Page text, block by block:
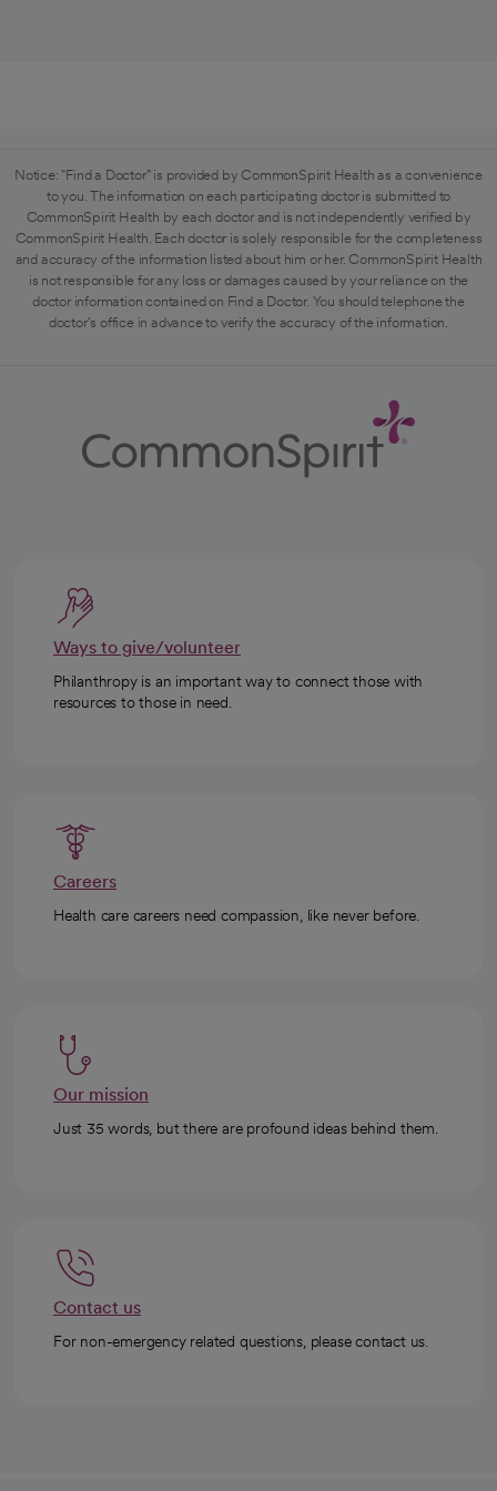
Notice: "Find a Doctor" is provided by CommonSpirit Health as a convenience
to you. The information on each participating doctor is submitted to
CommonSpirit Health by each doctor and is not independently verified by
CommonSpirit Health. Each doctor is solely responsible for the completeness
and accuracy of the information listed about him or her. CommonSpirit Health
is not responsible for any loss or damages caused by your reliance on the
doctor information contained on Find a Doctor. You should telephone the
doctor's office in advance to verify the accuracy of the information.
Ways to give/volunteer
Philanthropy is an important way to connect those with
resources to those in need.
Careers
Health care careers need compassion, like never before.
Our mission
Just 35 words, but there are profound ideas behind them.
Contact us
For non-emergency related questions, please contact us.